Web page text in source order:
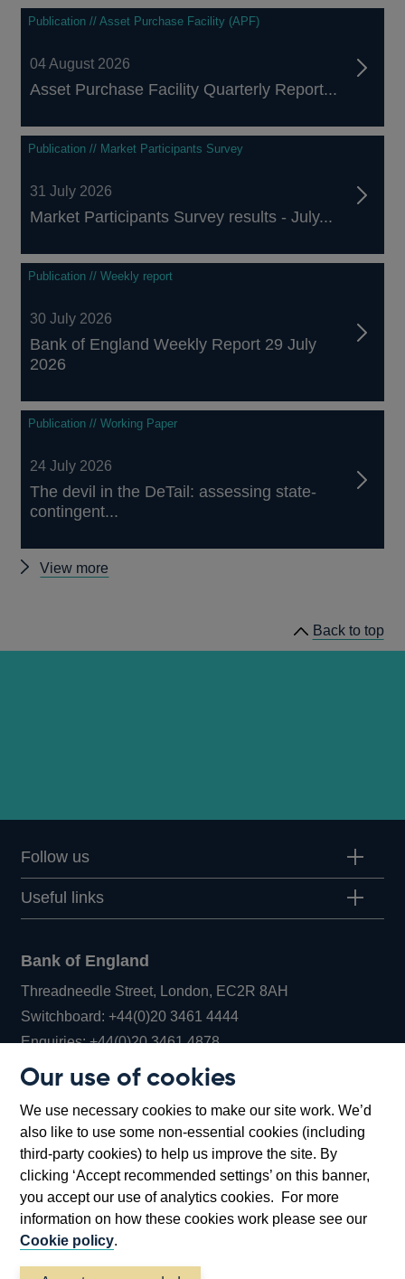
Our use of cookies
We use necessary cookies to make our site work. We’d
also like to use some non-essential cookies (including
third-party cookies) to help us improve the site. By
clicking ‘Accept recommended settings’ on this banner,
you accept our use of analytics cookies. For more
information on how these cookies work please see our
Cookie policy.
Publication // Asset Purchase Facility (APF)
04 August 2026
Asset Purchase Facility Quarterly Report...
Publication // Market Participants Survey
31 July 2026
Market Participants Survey results - July...
Publication // Weekly report
30 July 2026
Bank of England Weekly Report 29 July
2026
Publication // Working Paper
24 July 2026
The devil in the DeTail: assessing state-
contingent...
View more
Back to top
Follow us
Useful links
Bank of England
Threadneedle Street, London, EC2R 8AH
Switchboard:+44(0)20 3461 4444Opens
in
window
Enquiries:+44(0)20 3461 4878Opens
new
window
Bartholomew Lane, London, EC2R 8AH